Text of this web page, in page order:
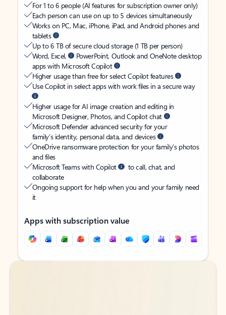
For 1 to 6 people (AI features for subscription owner only)
Each person can use on up to 5 devices simultaneously
Works on PC, Mac, iPhone, iPad, and Android phones and
tablets
Up to 6 TB of secure cloud storage (1 TB per person)
Word, Excel,
PowerPoint, Outlook and OneNote desktop
apps with Microsoft Copilot
Higher usage than free for select Copilot features
Use Copilot in select apps with work files in a secure way
Higher usage for AI image creation and editing in
Microsoft Designer, Photos, and Copilot chat
Microsoft Defender advanced security for your
family’s identity, personal data, and devices
OneDrive ransomware protection for your family’s photos
and files
Microsoft Teams with Copilot
to call, chat, and
collaborate
Ongoing support for help when you and your family need
it
Apps with subscription value
Back to tabs
Back to tabs